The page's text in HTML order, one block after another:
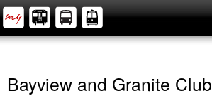
Bayview and Granite Club